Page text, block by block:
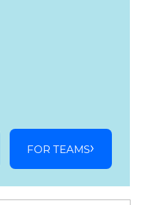
FOR TEAMS